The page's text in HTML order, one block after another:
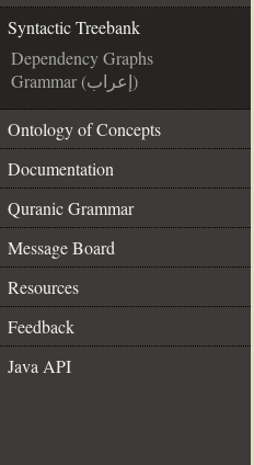
Syntactic Treebank
Dependency Graphs
Grammar (إعراب)
Ontology of Concepts
Documentation
Quranic Grammar
Message Board
Resources
Feedback
Java API